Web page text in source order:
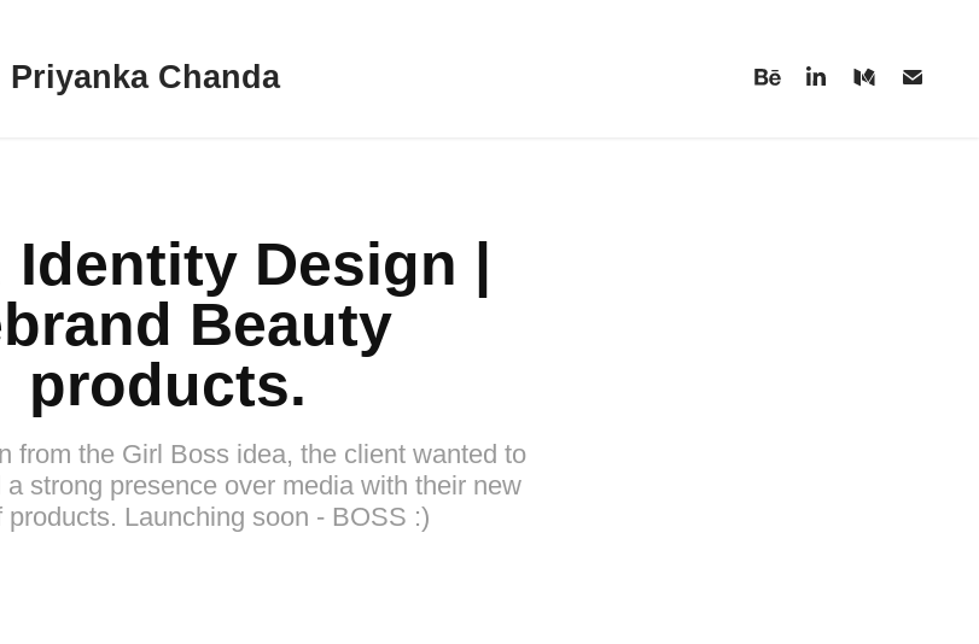
Priyanka Chanda
Identity Design |
Beauty
products.
from the Girl Boss idea, the client wanted to
strong presence over media with their new
products. Launching soon - BOSS :)